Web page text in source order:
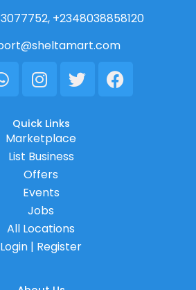
+2348038858120
Whatsapp
Instagram
TwitterFacebook
Quick Links
Marketplace
List Business
Offers
Events
Jobs
All Locations
Login | Register